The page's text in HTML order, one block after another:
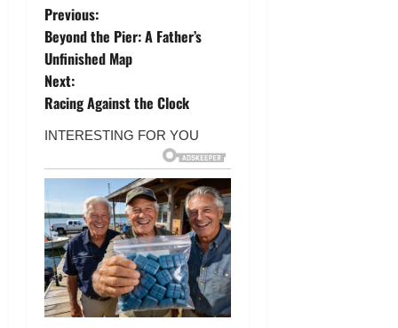
P
o
s
t
n
a
v
i
g
Previous:
Beyond the Pier: A Father’s
Unfinished Map
Next:
Racing Against the Clock